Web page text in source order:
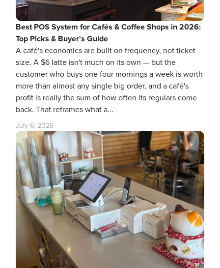
Best POS System for Cafés & Coffee Shops in 2026:
Top Picks & Buyer's Guide
A café's economics are built on frequency, not ticket
size. A $6 latte isn't much on its own — but the
customer who buys one four mornings a week is worth
more than almost any single big order, and a café's
profit is really the sum of how often its regulars come
back. That reframes what a...
July 6, 2026